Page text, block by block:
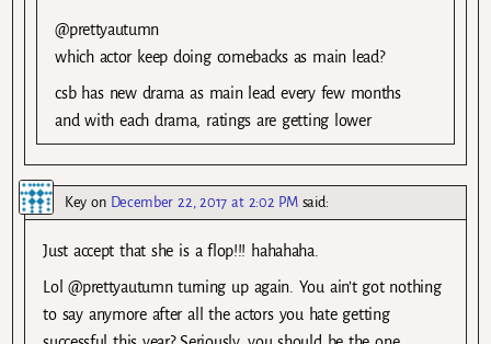
@prettyautumn
which actor keep doing comebacks as main lead?
csb has new drama as main lead every few months
and with each drama, ratings are getting lower
Key on December 22, 2017 at 2:02 PM said:
Just accept that she is a flop!!! hahahaha.
Lol @prettyautumn turning up again. You ain’t got nothing
to say anymore after all the actors you hate getting